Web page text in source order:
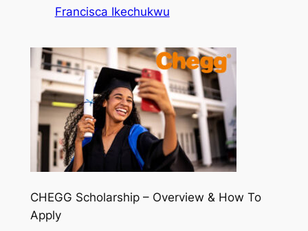
Francisca Ikechukwu
CHEGG Scholarship – Overview & How To
Apply